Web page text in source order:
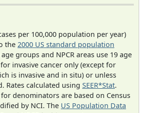
per 100,000 population per year)
the 2000 US standard population
age groups and NPCR areas use 19 age
invasive cancer only (except for
is invasive and in situ) or unless
Rates calculated using SEER*Stat.
denominators are based on Census
by NCI. The US Population Data